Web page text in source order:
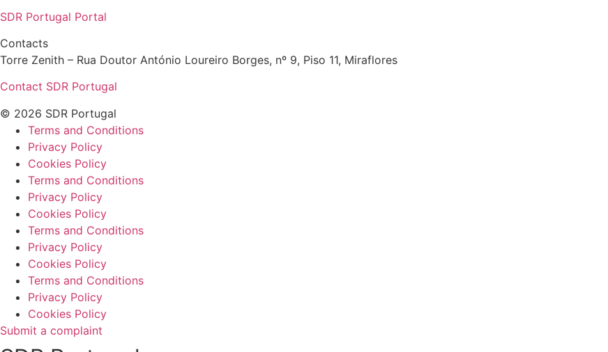
SDR Portugal Portal
Contacts
Torre Zenith – Rua Doutor António Loureiro Borges, nº 9, Piso 11, Miraflores
Contact SDR Portugal
© 2026 SDR Portugal
Terms and Conditions
Privacy Policy
Cookies Policy
Terms and Conditions
Privacy Policy
Cookies Policy
Terms and Conditions
Privacy Policy
Cookies Policy
Terms and Conditions
Privacy Policy
Cookies Policy
Submit a complaint